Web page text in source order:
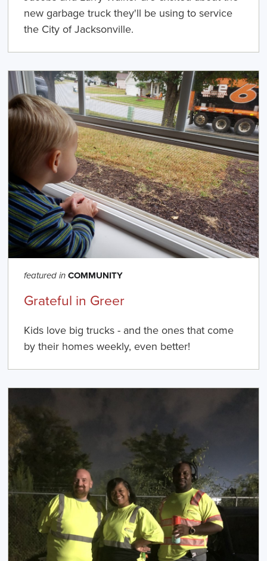
new garbage truck they'll be using to service
the City of Jacksonville.
featured in COMMUNITY
Grateful in Greer
Kids love big trucks - and the ones that come
by their homes weekly, even better!